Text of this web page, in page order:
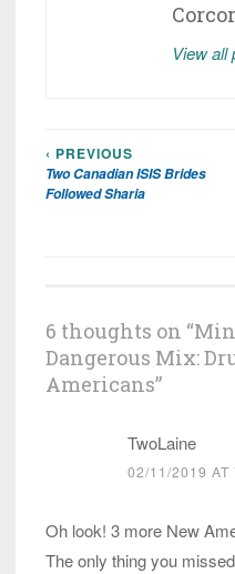
View all
Post
navigation
‹ PREVIOUS
Two Canadian ISIS Brides
Followed Sharia
6 thoughts on “
Dangerous Mix:
Americans”
TwoLaine
02/11/2019 AT
Oh look! 3 more New
The only thing you